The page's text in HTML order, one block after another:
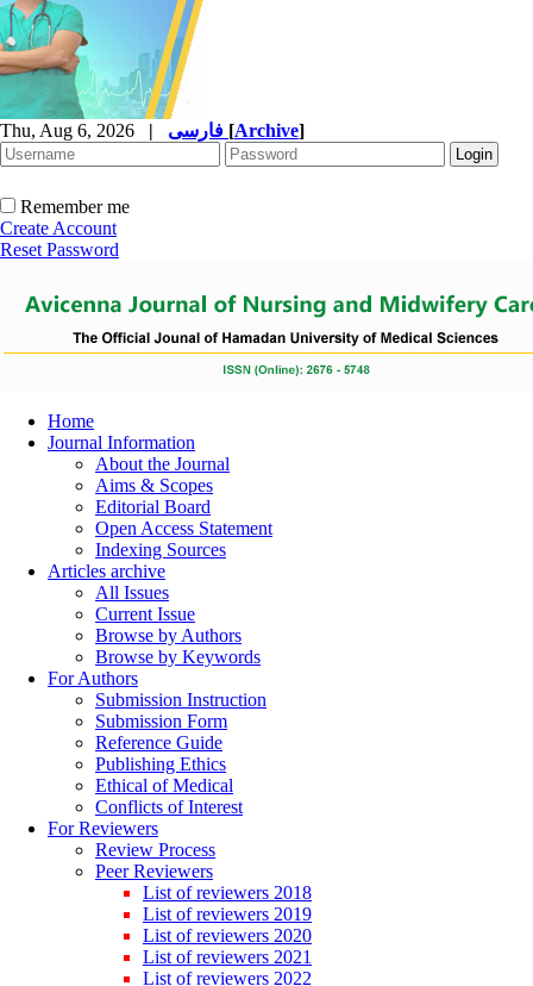
Thu, Aug 6, 2026 | [Archive]
Remember me
Create Account
Reset Password
Home
Journal Information
About the Journal
Aims & Scopes
Editorial Board
Open Access Statement
Indexing Sources
Articles archive
All Issues
Current Issue
Browse by Authors
Browse by Keywords
For Authors
Submission Instruction
Submission Form
Reference Guide
Publishing Ethics
Ethical of Medical
Conflicts of Interest
For Reviewers
Review Process
Peer Reviewers
List of reviewers 2018
List of reviewers 2019
List of reviewers 2020
List of reviewers 2021
List of reviewers 2022